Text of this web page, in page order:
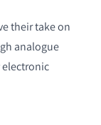
their take on
analogue
electronic